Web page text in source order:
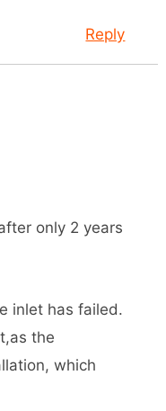
Reply
only 2 years
inlet has failed.
the
which